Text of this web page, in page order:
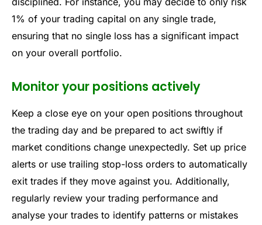
1% of your trading capital on any single trade,
ensuring that no single loss has a significant impact
on your overall portfolio.
Monitor your positions actively
Keep a close eye on your open positions throughout
the trading day and be prepared to act swiftly if
market conditions change unexpectedly. Set up price
alerts or use trailing stop-loss orders to automatically
exit trades if they move against you. Additionally,
regularly review your trading performance and
analyse your trades to identify patterns or mistakes